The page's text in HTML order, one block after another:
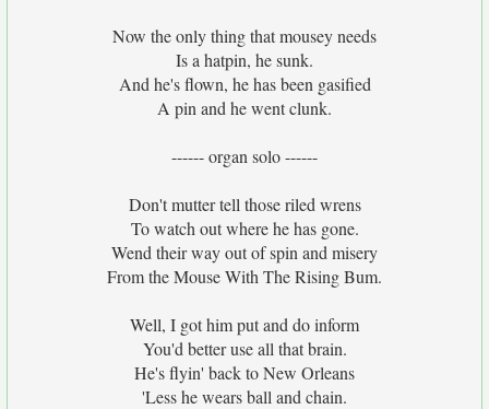
Now the only thing that mousey needs
Is a hatpin, he sunk.
And he's flown, he has been gasified
A pin and he went clunk.
------ organ solo ------
Don't mutter tell those riled wrens
To watch out where he has gone.
Wend their way out of spin and misery
From the Mouse With The Rising Bum.
Well, I got him put and do inform
You'd better use all that brain.
He's flyin' back to New Orleans
'Less he wears ball and chain.